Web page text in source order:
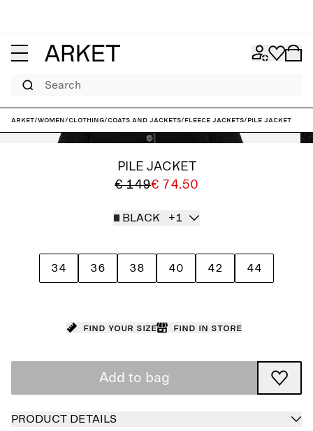
Search
ARKET/Women/Clothing/Coats and jackets/Fleece jackets/Pile Jacket
PILE JACKET
€ 149€ 74.50
BLACK +1
34 36 38 40 42 44
Find your size Find in store
Add to bag
PRODUCT DETAILS